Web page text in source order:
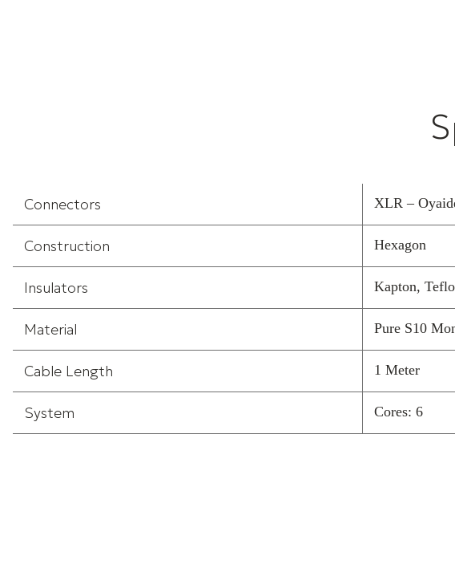
Connectors XLR –
Construction Hexagon
Insulators Kapton,
Material Pure S10
Cable Length 1 Meter
System Cores: 6